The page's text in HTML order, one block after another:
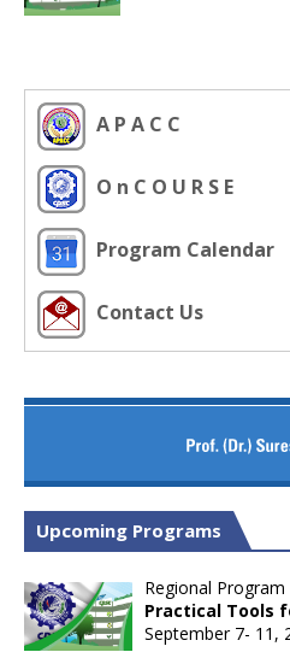
A P A C C
O n C O U R S E
Program Calendar
Contact Us
Upcoming Programs
Regional Program
Practical Tools
September 7- 11,